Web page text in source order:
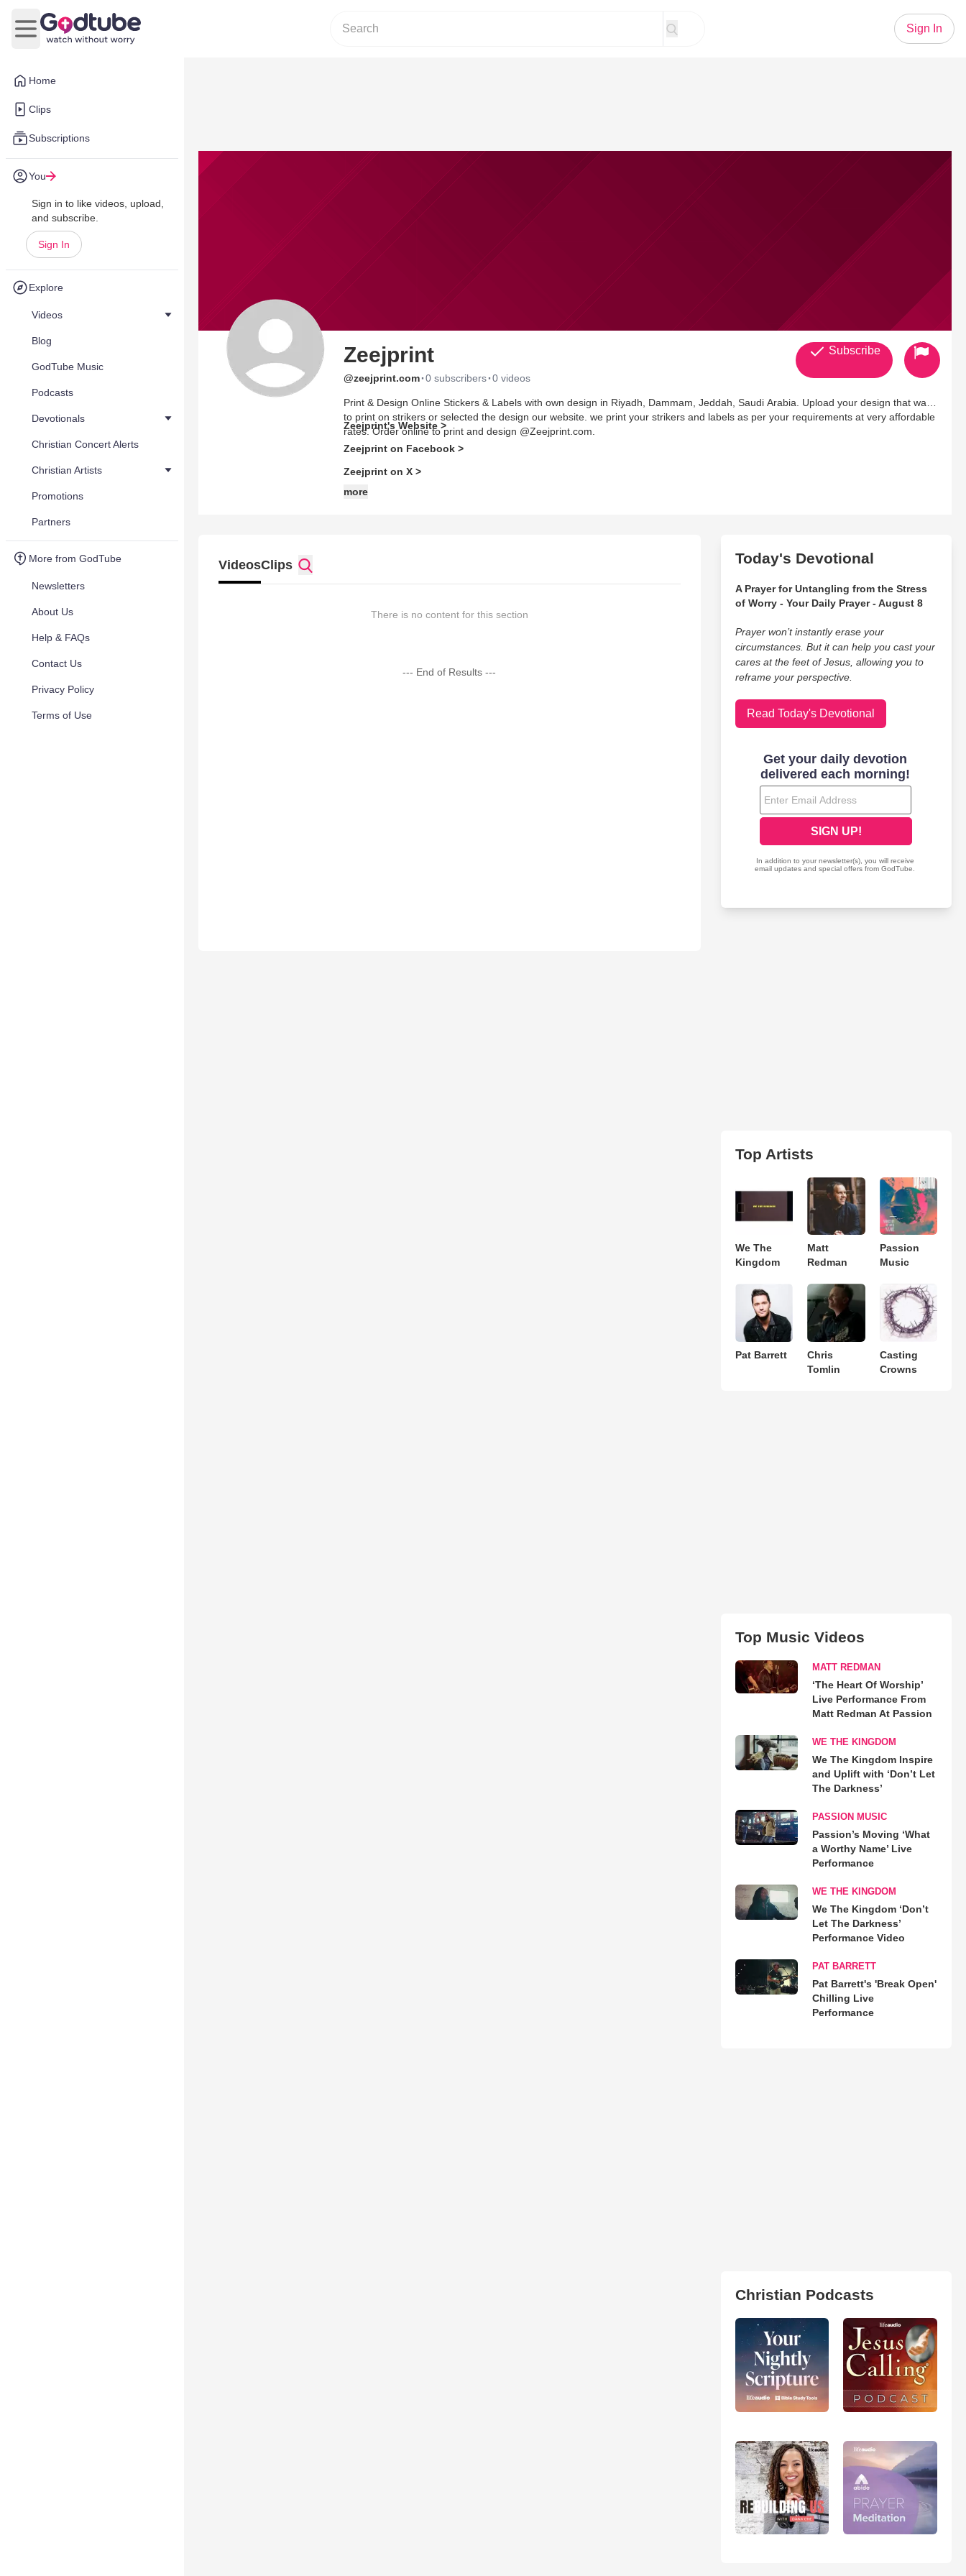
Home
Clips
Subscriptions
You
Sign in to like videos, upload,
and subscribe.
Sign In
Explore
Videos
Blog
GodTube Music
Podcasts
Devotionals
Christian Concert Alerts
Christian Artists
Promotions
Partners
More from GodTube
Newsletters
About Us
Help & FAQs
Contact Us
Privacy Policy
Terms of Use
Open main menu
Sign In
Zeejprint
@zeejprint.com·0 subscribers·0 videos
Print & Design Online Stickers & Labels with own design in Riyadh, Dammam, Jeddah, Saudi Arabia. Upload your design that want
to print on strikers or selected the design our website. we print your strikers and labels as per your requirements at very affordable
rates. Order online to print and design @Zeejprint.com.
Zeejprint's Website >
Zeejprint on Facebook >
Zeejprint on X >
more
Subscribe
VideosClips
There is no content for this section
--- End of Results ---
Today's Devotional
A Prayer for Untangling from the Stress
of Worry - Your Daily Prayer - August 8
Prayer won’t instantly erase your
circumstances. But it can help you cast your
cares at the feet of Jesus, allowing you to
reframe your perspective.
Read Today's Devotional
Top Artists
We The
Kingdom
Matt
Redman
Passion
Music
Pat Barrett
Chris
Tomlin
Casting
Crowns
Top Music Videos
MATT REDMAN
‘The Heart Of Worship’
Live Performance From
Matt Redman At Passion
WE THE KINGDOM
We The Kingdom Inspire
and Uplift with ‘Don’t Let
The Darkness’
PASSION MUSIC
Passion’s Moving ‘What
a Worthy Name’ Live
Performance
WE THE KINGDOM
We The Kingdom ‘Don’t
Let The Darkness’
Performance Video
PAT BARRETT
Pat Barrett's 'Break Open'
Chilling Live
Performance
Christian Podcasts